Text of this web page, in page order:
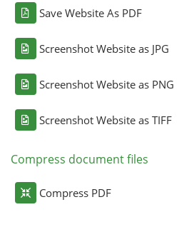
Save Website As PDF
Screenshot Website as JPG
Screenshot Website as PNG
Screenshot Website as TIFF
Compress document files
Compress PDF